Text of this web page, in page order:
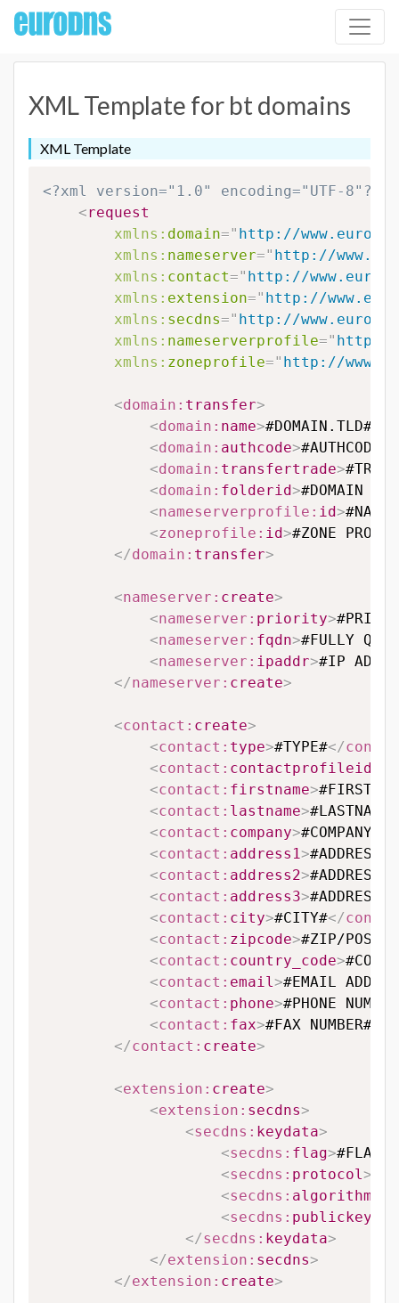
XML Template for bt domains
XML Template
<?xml version="1.0" encoding="UTF-8"?>
<request
xmlns: domain=" http://
xmlns: nameserver=" http://
xmlns: contact=" http://
xmlns: extension=" http://
xmlns: secdns=" http://
xmlns: nameserverprofile=" http://
xmlns: zoneprofile=" http://
<domain: transfer>
<domain: name>#DOMAIN.TLD#
<domain: authcode>#AUTHCODE#
<domain: transfertrade>
<domain: folderid>#DOMAIN
<nameserverprofile: id>
<zoneprofile: id>#ZONE
</domain: transfer>
<nameserver: create>
<nameserver: priority>
<nameserver: fqdn>#FULLY
<nameserver: ipaddr>#IP
</nameserver: create>
<contact: create>
<contact: type>#TYPE#</
<contact: contactprofileid
<contact: firstname>
<contact: lastname>#LASTNAME#
<contact: company>#COMPANY#
<contact: address1>#ADDRESS
<contact: address2>#ADDRESS
<contact: address3>#ADDRESS
<contact: city>#CITY#</
<contact: zipcode>#ZIP/
<contact: country_code>
<contact: email >#EMAIL
<contact: phone>#PHONE
<contact: fax>#FAX NUMBER#
</contact: create>
<extension: create>
<extension: secdns>
<secdns: keydata>
<secdns: flag>#FLAG#
<secdns: protocol >
<secdns: algorithm
<secdns: publickey
</secdns: keydata>
</extension: secdns>
</extension: create>